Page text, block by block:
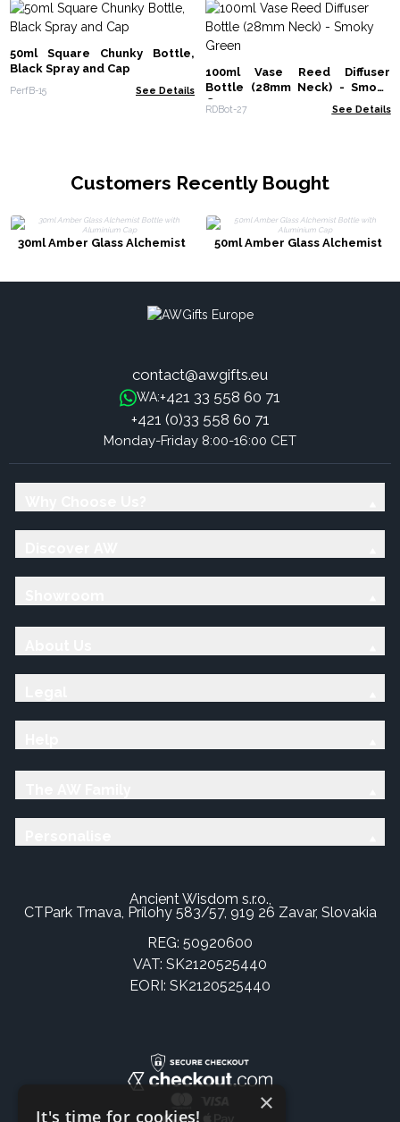
50ml Square Chunky Bottle,
Black Spray and Cap
PerfB-15 See Details
100ml Vase Reed Diffuser
Bottle (28mm Neck) - Smoky
Green
RDBot-27 See Details
Customers Recently Bought
30ml Amber Glass Alchemist
50ml Amber Glass Alchemist
contact@awgifts.eu
WA:+421 33 558 60 71
+421 (0)33 558 60 71
Monday-Friday 8:00-16:00 CET
Ancient Wisdom s.r.o.,
CTPark Trnava, Prílohy 583/57, 919 26 Zavar, Slovakia
REG: 50920600
VAT: SK2120525440
EORI: SK2120525440
×
It's time for cookies!